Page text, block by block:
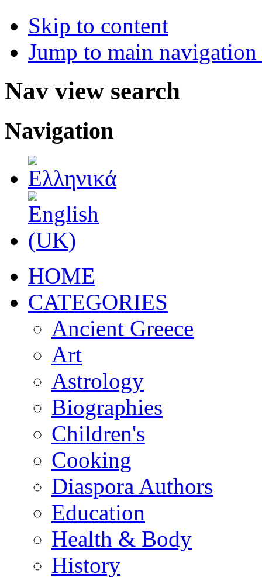
Skip to content
Jump to main
Nav view search
Navigation
ΗΟΜΕ
CATEGORIES
Ancient Greece
Art
Astrology
Biographies
Children's
Cooking
Diaspora Authors
Education
Health & Body
History